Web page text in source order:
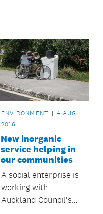
ENVIRONMENT
4 AUG
2016
New inorganic
service helping in
our communities
A social enterprise is
working with
Auckland Council's